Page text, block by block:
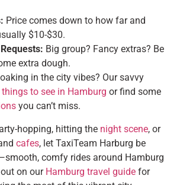
Price comes down to how far and
$10-$30.
Big group? Fancy extras? Be
extra dough.
in the city vibes? Our savvy
things to see in Hamburg or find some
you can’t miss.
hopping, hitting the night scene, or
cafes, let TaxiTeam Harburg be
comfy rides around Hamburg
on our Hamburg travel guide for